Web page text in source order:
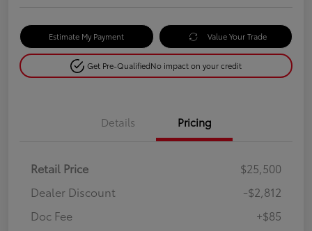
Estimate My Payment Value Your Trade
Get Pre-QualifiedNo impact on your credit
Details Pricing
Retail Price
$25,500
Dealer Discount
-$2,812
Doc Fee
+$85